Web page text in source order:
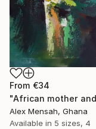
From €34
Alex Mensah, Ghana
Available in 5 sizes, 4